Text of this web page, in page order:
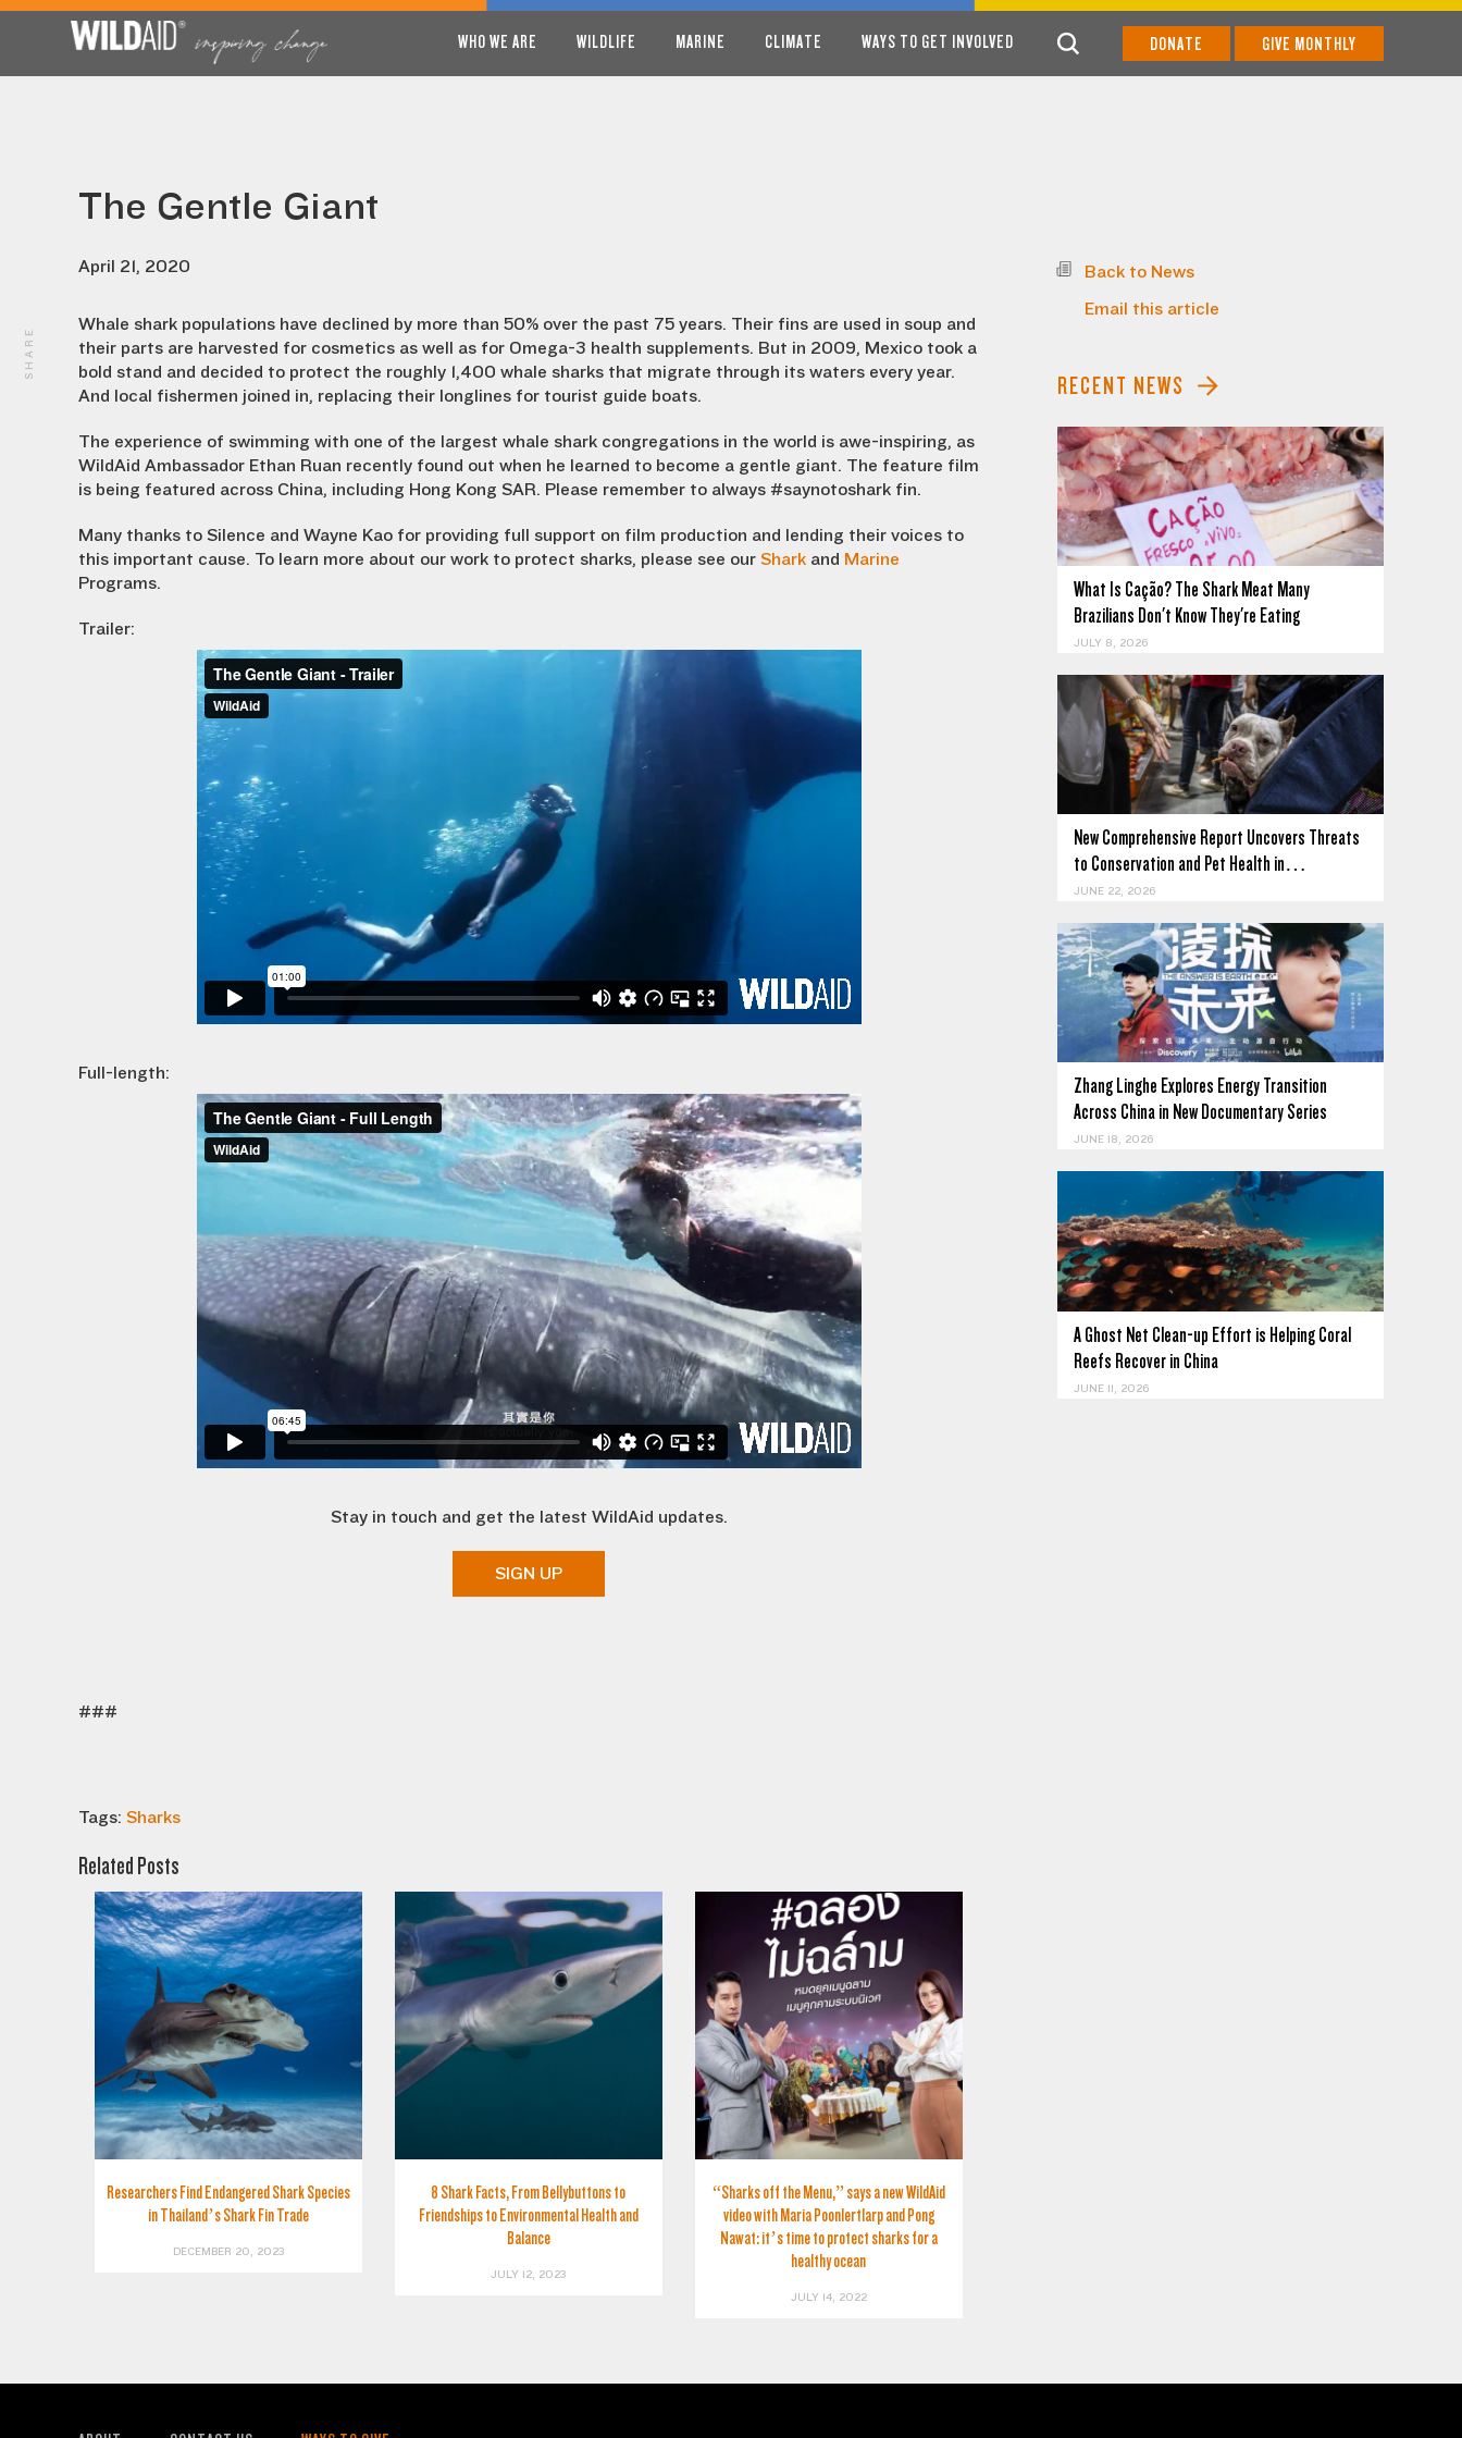
WHO WE ARE WILDLIFE MARINE CLIMATE WAYS TO GET INVOLVED DONATE GIVE MONTHLY
The Gentle Giant
April 21, 2020
Whale shark populations have declined by more than 50% over the past 75 years. Their fins are used in soup and
their parts are harvested for cosmetics as well as for Omega-3 health supplements. But in 2009, Mexico took a
bold stand and decided to protect the roughly 1,400 whale sharks that migrate through its waters every year.
And local fishermen joined in, replacing their longlines for tourist guide boats.
The experience of swimming with one of the largest whale shark congregations in the world is awe-inspiring, as
WildAid Ambassador Ethan Ruan recently found out when he learned to become a gentle giant. The feature film
is being featured across China, including Hong Kong SAR. Please remember to always #saynotoshark fin.
Many thanks to Silence and Wayne Kao for providing full support on film production and lending their voices to
this important cause. To learn more about our work to protect sharks, please see our Shark and Marine
Programs.
Trailer:
Full-length:
Stay in touch and get the latest WildAid updates.
SIGN UP
###
Tags: Sharks
Related Posts
Researchers Find Endangered Shark Species
in Thailand’s Shark Fin Trade
DECEMBER 20, 2023
8 Shark Facts, From Bellybuttons to
Friendships to Environmental Health and
Balance
JULY 12, 2023
“Sharks off the Menu,” says a new WildAid
video with Maria Poonlertlarp and Pong
Nawat: it’s time to protect sharks for a
healthy ocean
JULY 14, 2022
Back to News
Email this article
RECENT NEWS
What Is Cação? The Shark Meat Many
Brazilians Don't Know They're Eating
JULY 8, 2026
New Comprehensive Report Uncovers Threats
to Conservation and Pet Health in…
JUNE 22, 2026
Zhang Linghe Explores Energy Transition
Across China in New Documentary Series
JUNE 18, 2026
A Ghost Net Clean-up Effort is Helping Coral
Reefs Recover in China
JUNE 11, 2026
SHARE